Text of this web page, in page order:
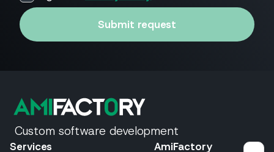
Submit request
Custom software development
Services AmiFactory